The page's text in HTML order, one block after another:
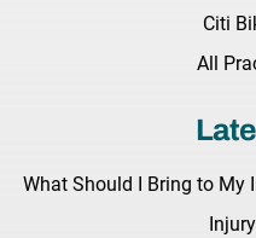
Citi
All
What Should I Bring to My